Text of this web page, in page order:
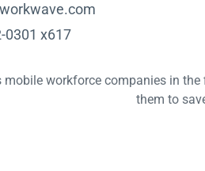
0301 x617
mobile workforce companies in
them to